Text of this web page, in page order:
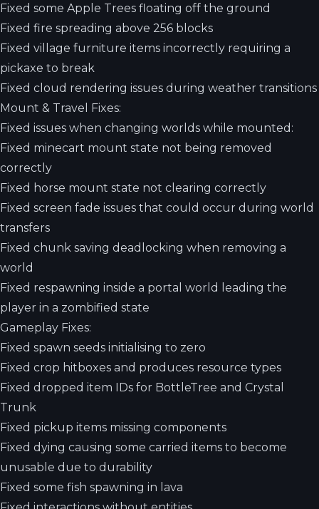
Fixed some Apple Trees floating off the ground
Fixed fire spreading above 256 blocks
Fixed village furniture items incorrectly requiring a
pickaxe to break
Fixed cloud rendering issues during weather transitions
Mount & Travel Fixes:
Fixed issues when changing worlds while mounted:
Fixed minecart mount state not being removed
correctly
Fixed horse mount state not clearing correctly
Fixed screen fade issues that could occur during world
transfers
Fixed chunk saving deadlocking when removing a
world
Fixed respawning inside a portal world leading the
player in a zombified state
Gameplay Fixes:
Fixed spawn seeds initialising to zero
Fixed crop hitboxes and produces resource types
Fixed dropped item IDs for BottleTree and Crystal
Trunk
Fixed pickup items missing components
Fixed dying causing some carried items to become
unusable due to durability
Fixed some fish spawning in lava